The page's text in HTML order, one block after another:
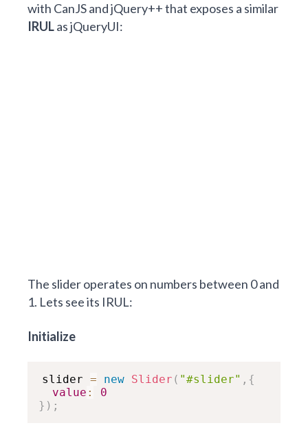
with CanJS and jQuery++ that exposes a similar
IRULas jQueryUI:
The slider operates on numbers between 0 and
1. Lets see its IRUL:
Initialize
slider = new Slider ( "#slider" , {
value :
0
} ) ;